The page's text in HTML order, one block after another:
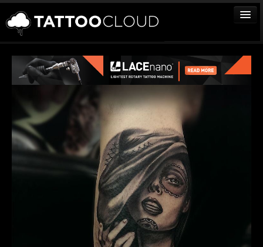
TATTOOS
ARTISTS
VENDORS
MEDIA